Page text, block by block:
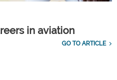
in aviation
GO TO ARTICLE